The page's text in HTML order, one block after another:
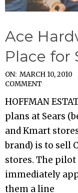
Ace
Place for
2010-
03-
10
ON: MARCH 10, 2010
COMMENT
HOFFMAN
plans at Sears
and Kmart
brand) is to sell
stores. The
immediately
them a line